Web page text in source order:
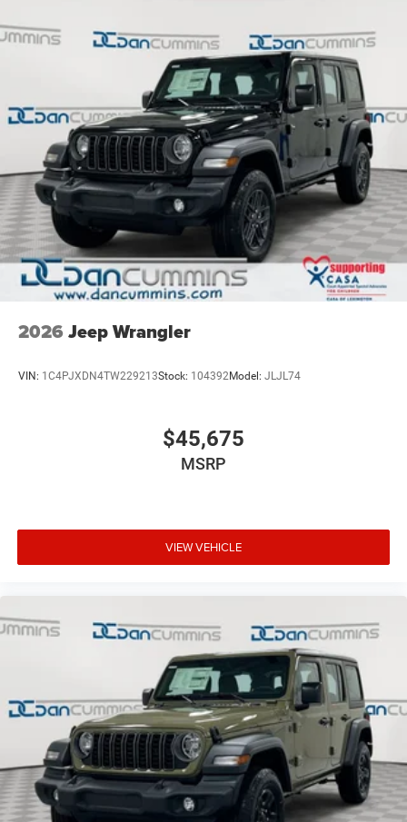
2026 Jeep Wrangler
VIN: 1C4PJXDN4TW229213Stock: 104392Model: JLJL74
$45,675
MSRP
VIEW VEHICLE